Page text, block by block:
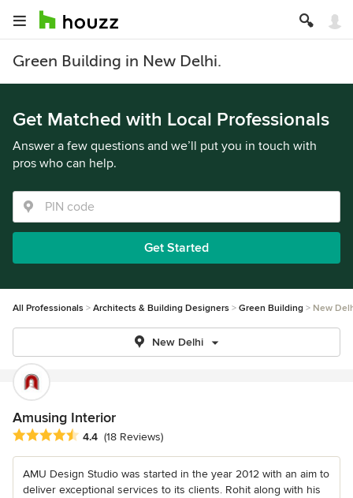
Green Building in New Delhi.
Get Matched with Local Professionals
Answer a few questions and we’ll put you in touch with
pros who can help.
Get Started
All Professionals Architects & Building Designers Green Building New
New Delhi
Amusing Interior
Average rating: 4.4 out of 5 stars
4.4 (18 Reviews)
AMU Design Studio was started in the year 2012 with an aim to
deliver exceptional services to its clients. Rohit along with his